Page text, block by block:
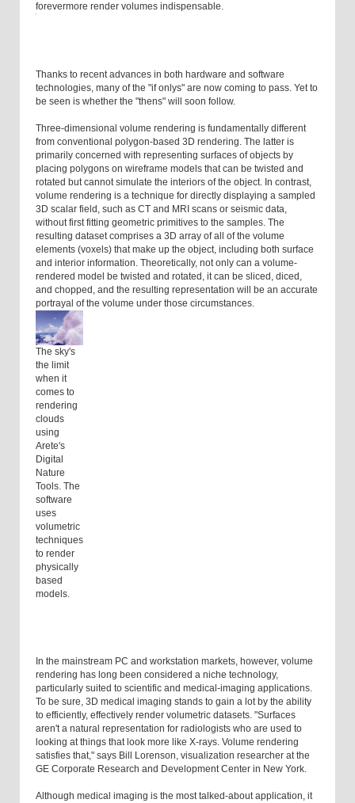
forevermore render volumes indispensable.
Thanks to recent advances in both hardware and software
technologies, many of the "if onlys" are now coming to pass. Yet to
be seen is whether the "thens" will soon follow.
Three-dimensional volume rendering is fundamentally different
from conventional polygon-based 3D rendering. The latter is
primarily concerned with representing surfaces of objects by
placing polygons on wireframe models that can be twisted and
rotated but cannot simulate the interiors of the object. In contrast,
volume rendering is a technique for directly displaying a sampled
3D scalar field, such as CT and MRI scans or seismic data,
without first fitting geometric primitives to the samples. The
resulting dataset comprises a 3D array of all of the volume
elements (voxels) that make up the object, including both surface
and interior information. Theoretically, not only can a volume-
rendered model be twisted and rotated, it can be sliced, diced,
and chopped, and the resulting representation will be an accurate
portrayal of the volume under those circumstances.
The sky's
the limit
when it
comes to
rendering
clouds
using
Arete's
Digital
Nature
Tools. The
software
uses
volumetric
techniques
to render
physically
based
models.
In the mainstream PC and workstation markets, however, volume
rendering has long been considered a niche technology,
particularly suited to scientific and medical-imaging applications.
To be sure, 3D medical imaging stands to gain a lot by the ability
to efficiently, effectively render volumetric datasets. "Surfaces
aren't a natural representation for radiologists who are used to
looking at things that look more like X-rays. Volume rendering
satisfies that," says Bill Lorenson, visualization researcher at the
GE Corporate Research and Development Center in New York.
Although medical imaging is the most talked-about application, it